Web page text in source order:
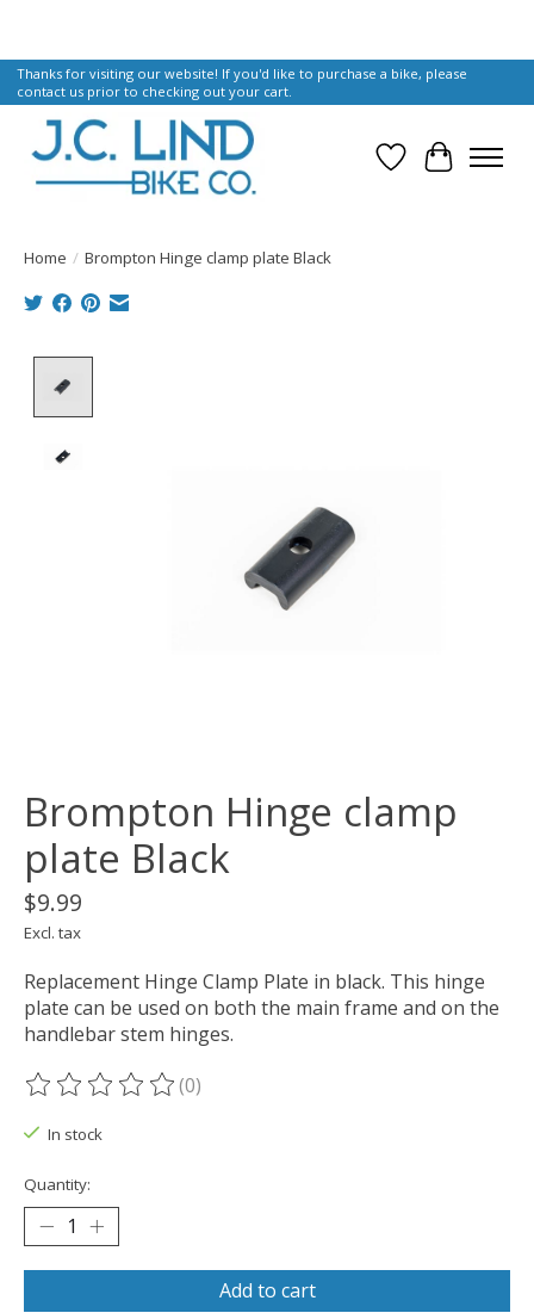
Thanks for visiting our website! If you'd like to purchase a bike, please
contact us prior to checking out your cart.
Wish List
Cart
Home / Brompton Hinge clamp plate Black
Brompton Hinge clamp
plate Black
$9.99
Excl. tax
Replacement Hinge Clamp Plate in black. This hinge
plate can be used on both the main frame and on the
handlebar stem hinges.
The rating of this product is
(0)
In stock
Quantity:
Add to cart